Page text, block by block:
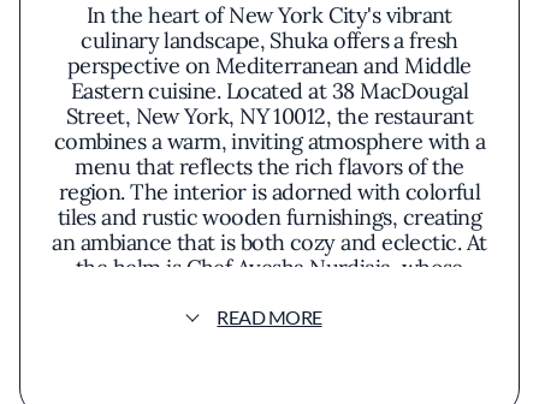
In the heart of New York City's vibrant
culinary landscape, Shuka offers a fresh
perspective on Mediterranean and Middle
Eastern cuisine. Located at 38 MacDougal
Street, New York, NY 10012, the restaurant
combines a warm, inviting atmosphere with a
menu that reflects the rich flavors of the
region. The interior is adorned with colorful
tiles and rustic wooden furnishings, creating
an ambiance that is both cozy and eclectic. At
the helm is Chef Ayesha Nurdjaja, whose
fresh, seasonal ingredients to bring out
READ MORE